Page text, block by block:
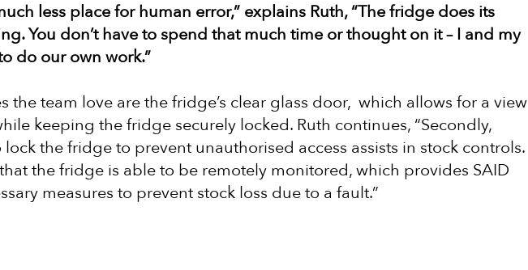
less place for human error,” explains Ruth, “The fridge does its
You don’t have to spend that much time or thought on it – I and my
do our own work.”
the team love are the fridge’s clear glass door, which allows for a view
keeping the fridge securely locked. Ruth continues, “Secondly,
the fridge to prevent unauthorised access assists in stock controls.
the fridge is able to be remotely monitored, which provides SAID
measures to prevent stock loss due to a fault.”